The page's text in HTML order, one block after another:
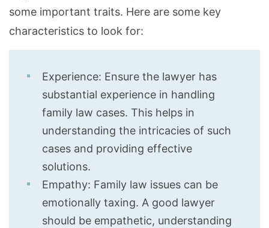
some important traits. Here are some key
characteristics to look for:
Experience: Ensure the lawyer has
substantial experience in handling
family law cases. This helps in
understanding the intricacies of such
cases and providing effective
solutions.
Empathy: Family law issues can be
emotionally taxing. A good lawyer
should be empathetic, understanding